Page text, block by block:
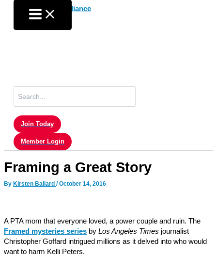
content
for:
Join Today
Member Login
Framing a Great Story
By Kirsten Ballard /October 14, 2016
A PTA mom that everyone loved, a power couple and ruin. The
Framed mysteries series by Los Angeles Times journalist
Christopher Goffard intrigued millions as it delved into who would
want to harm Kelli Peters.